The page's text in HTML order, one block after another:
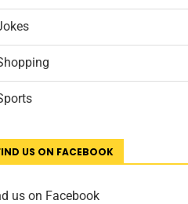
US ON FACEBOOK
us on Facebook